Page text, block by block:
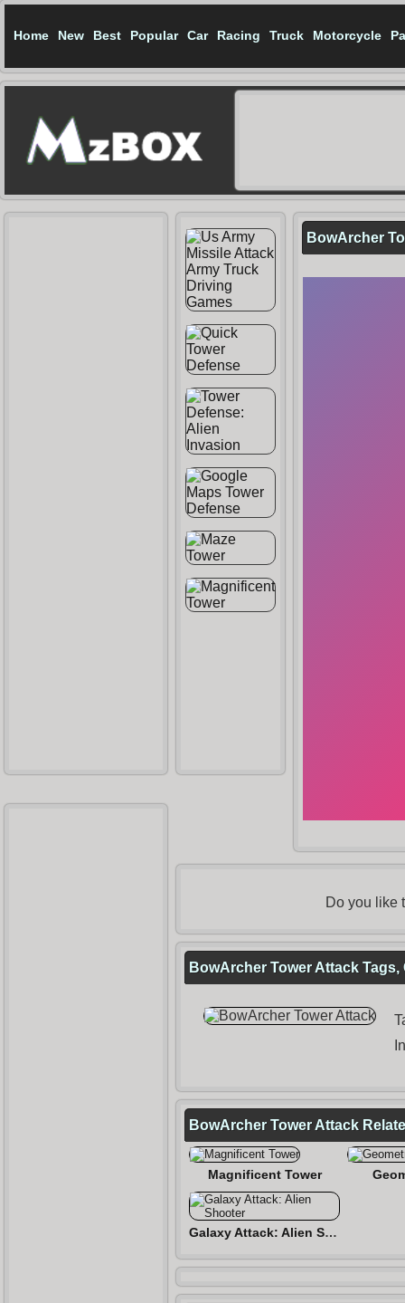
Home New Best Popular Car Racing Truck Motorcycle
BowArcher
Do you like
BowArcher Tower Attack
BowArcher Tower Attack
Magnificent Tower
Galaxy Attack: Alien Shooter